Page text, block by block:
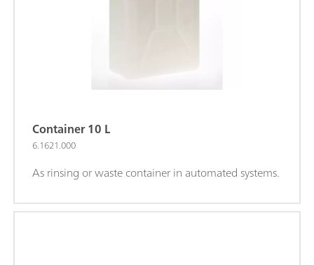
Container 10 L
6.1621.000
As rinsing or waste container in automated systems.